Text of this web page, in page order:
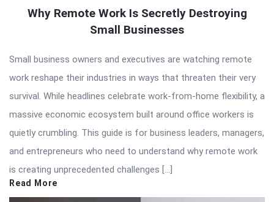
Why Remote Work Is Secretly Destroying
Small Businesses
Small business owners and executives are watching remote
work reshape their industries in ways that threaten their very
survival. While headlines celebrate work-from-home flexibility, a
massive economic ecosystem built around office workers is
quietly crumbling. This guide is for business leaders, managers,
and entrepreneurs who need to understand why remote work
is creating unprecedented challenges […]
Read More